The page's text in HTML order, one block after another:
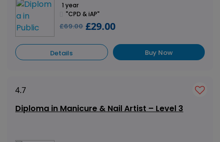
1 year
"CPD & iAP"
£69.00 £29.00
Details Buy Now
4.7
Diploma in Manicure & Nail Artist – Level 3